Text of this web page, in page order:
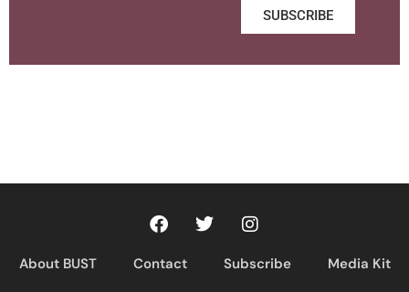
SUBSCRIBE
About BUST Contact Subscribe Media Kit